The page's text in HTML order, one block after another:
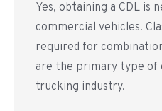
Yes, obtaining a CDL is
commercial vehicles.
required for
are the primary type of
trucking industry.